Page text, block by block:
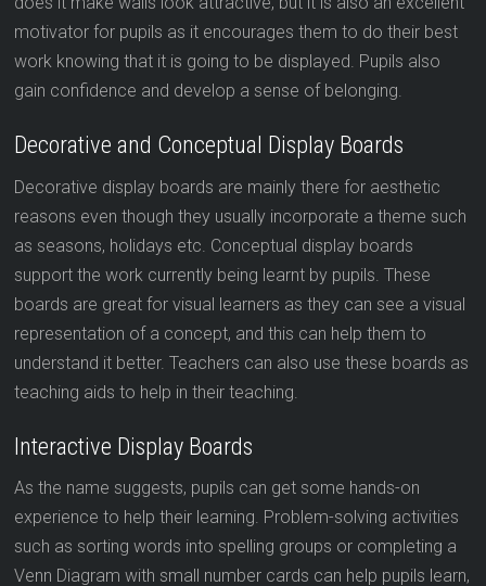
motivator for pupils as it encourages them to do their best
work knowing that it is going to be displayed. Pupils also
gain confidence and develop a sense of belonging.
Decorative and Conceptual Display Boards
Decorative display boards are mainly there for aesthetic
reasons even though they usually incorporate a theme such
as seasons, holidays etc. Conceptual display boards
support the work currently being learnt by pupils. These
boards are great for visual learners as they can see a visual
representation of a concept, and this can help them to
understand it better. Teachers can also use these boards as
teaching aids to help in their teaching.
Interactive Display Boards
As the name suggests, pupils can get some hands-on
experience to help their learning. Problem-solving activities
such as sorting words into spelling groups or completing a
Venn Diagram with small number cards can help pupils learn,